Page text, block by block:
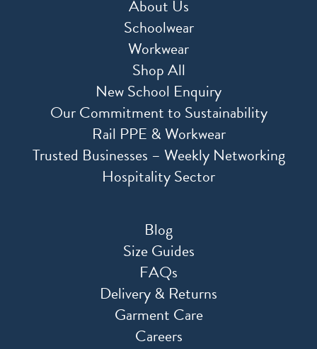
About Us
Schoolwear
Workwear
Shop All
New School Enquiry
Our Commitment to Sustainability
Rail PPE & Workwear
Trusted Businesses – Weekly Networking
Hospitality Sector
Blog
Size Guides
FAQs
Delivery & Returns
Garment Care
Careers